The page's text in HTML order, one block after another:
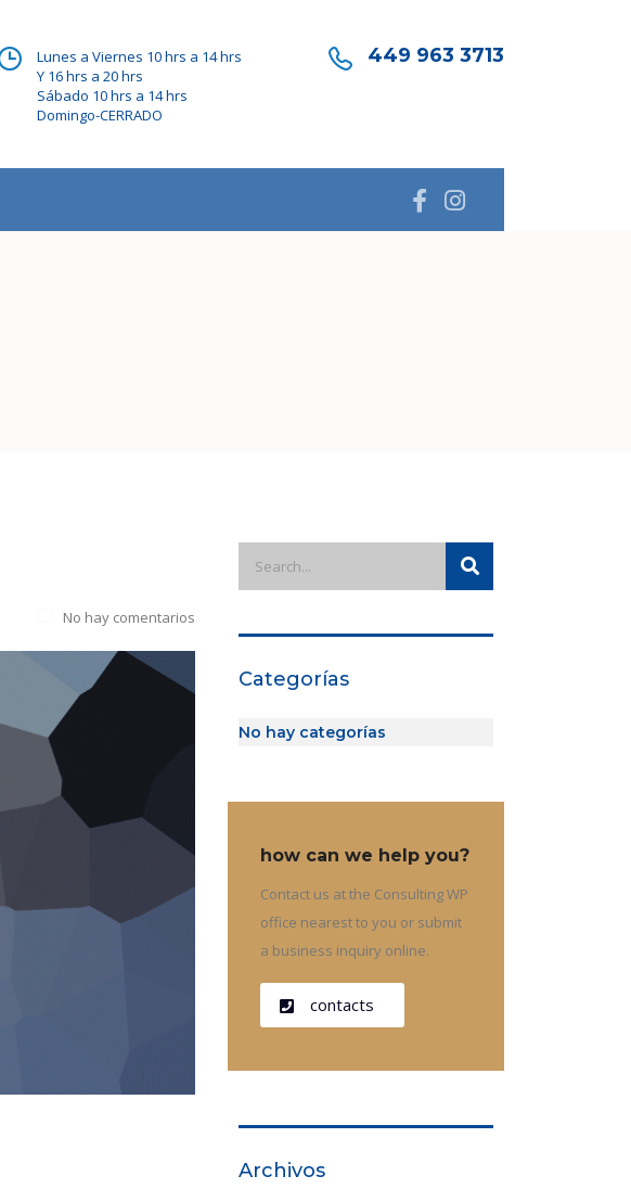
Lunes a Viernes 10 hrs a 14 hrs
Y 16 hrs a 20 hrs
Sábado 10 hrs a 14 hrs
Domingo-CERRADO
449 963 3713
No hay comentarios
Categorías
No hay categorías
how can we help you?
Contact us at the Consulting WP
office nearest to you or submit
a business inquiry online.
contacts
Archivos